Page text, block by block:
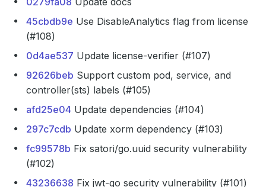
45cbdb9e Use DisableAnalytics flag from license
(#108)
0d4ae537 Update license-verifier (#107)
92626beb Support custom pod, service, and
controller(sts) labels (#105)
afd25e04 Update dependencies (#104)
297c7cdb Update xorm dependency (#103)
fc99578b Fix satori/go.uuid security vulnerability
(#102)
43236638 Fix jwt-go security vulnerability (#101)